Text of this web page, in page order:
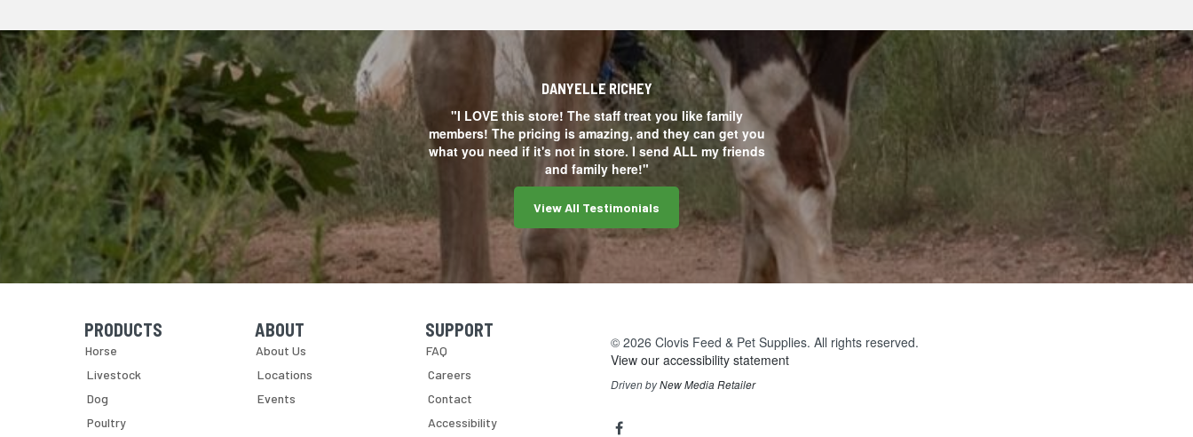
DANYELLE RICHEY
"I LOVE this store! The staff treat you like family
members! The pricing is amazing, and they can get you
what you need if it's not in store. I send ALL my friends
and family here!"
View All Testimonials
Skip Navigation
PRODUCTS
Horse
Livestock
Dog
Poultry
Skip Navigation
ABOUT
About Us
Locations
Events
Skip Navigation
SUPPORT
FAQ
Careers
Contact
Accessibility
© 2026 Clovis Feed & Pet Supplies. All rights reserved.
View our accessibility statement
Driven byNew Media Retailer
Social
facebook